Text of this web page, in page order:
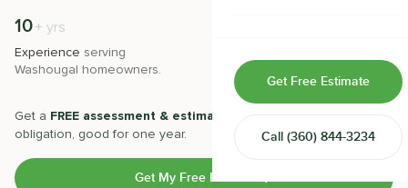
Exterior Remodeling
ADUs
Design-Build Contractor
Get Free Estimate
Call (360) 844-3234
10+ yrs
Experience serving
Washougal homeowners.
satisfaction.
Get a FREE assessment & estimate
obligation, good for one year.
Get My Free Estimate